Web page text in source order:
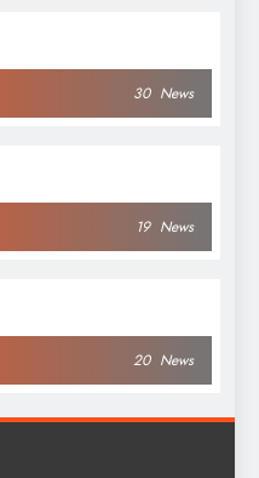
30 News
19 News
20 News